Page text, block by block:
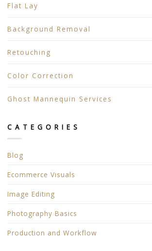
Flat Lay
Background Removal
Retouching
Color Correction
Ghost Mannequin Services
CATEGORIES
Blog
Ecommerce Visuals
Image Editing
Photography Basics
Production and Workflow